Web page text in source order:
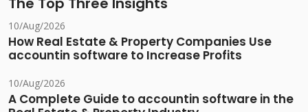
10/Aug/2026
How Real Estate & Property Companies Use
accountin software to Increase Profits
10/Aug/2026
A Complete Guide to accountin software in the